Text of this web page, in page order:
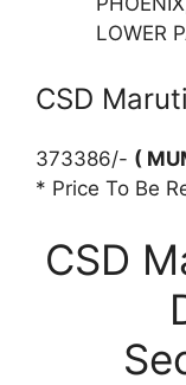
LOWER
CSD
373386/- (
* Price To Be
CSD